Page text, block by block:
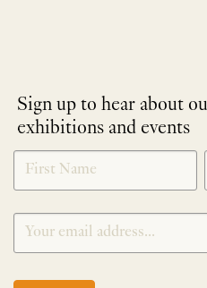
Sign up to hear about
exhibitions and events
NEWLETTER
SIGNUP
*